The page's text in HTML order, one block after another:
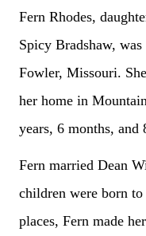
Fern Rhodes,
Spicy Bradshaw,
Fowler, Missouri.
her home in
years, 6 months, and
Fern married Dean
children were born
places, Fern made